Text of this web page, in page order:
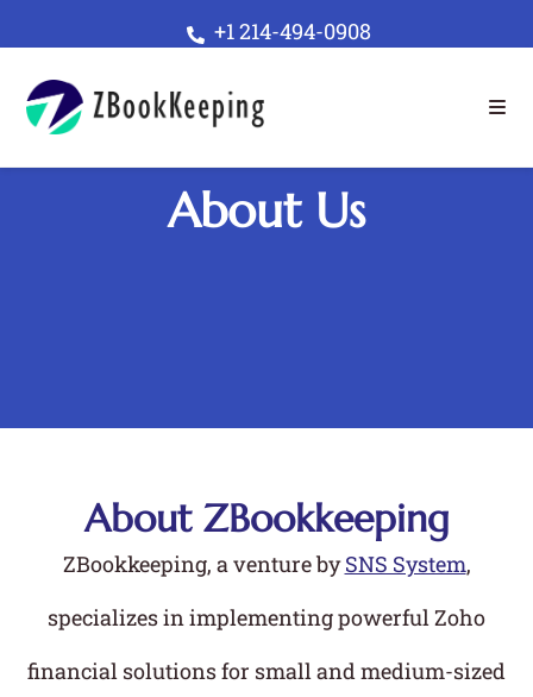
+1 214-494-0908
About Us
About ZBookkeeping
ZBookkeeping, a venture bySNS System,
specializes in implementing powerful Zoho
financial solutions for small and medium-sized